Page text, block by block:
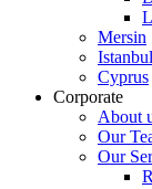
Mersin
Istanbul
Cyprus
Corporate
About
Our
Our